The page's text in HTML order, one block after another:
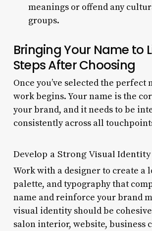
meanings or offend any
groups.
Bringing Your Name to
Steps After Choosing
Once you’ve selected the perfect
work begins. Your name is the
your brand, and it needs to be
consistently across all
Develop a Strong Visual Identity
Work with a designer to create a
palette, and typography that
name and reinforce your brand
visual identity should be
salon interior, website, business